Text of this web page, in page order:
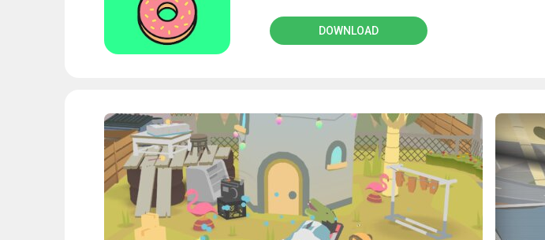
DOWNLOAD